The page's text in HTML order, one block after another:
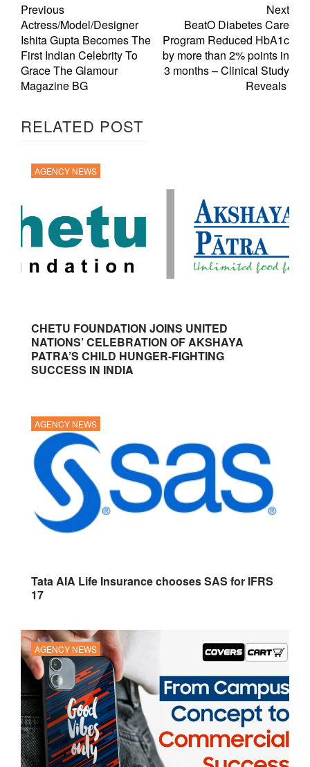
Previous
Actress/Model/Designer
Ishita Gupta Becomes The
First Indian Celebrity To
Grace The Glamour
Magazine BG
Next
BeatO Diabetes Care
Program Reduced HbA1c
by more than 2% points in
3 months – Clinical Study
Reveals
RELATED POST
AGENCY NEWS
CHETU FOUNDATION JOINS UNITED
NATIONS’ CELEBRATION OF AKSHAYA
PATRA’S CHILD HUNGER-FIGHTING
SUCCESS IN INDIA
AGENCY NEWS
Tata AIA Life Insurance chooses SAS for IFRS
17
AGENCY NEWS